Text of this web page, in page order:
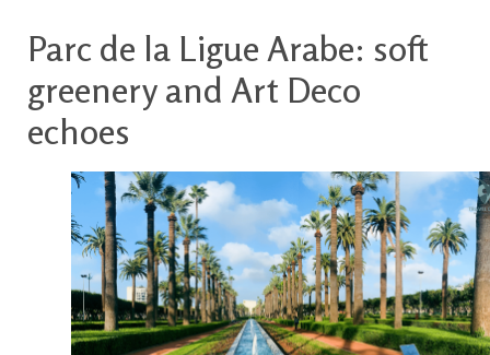
Parc de la Ligue Arabe: soft
greenery and Art Deco
echoes